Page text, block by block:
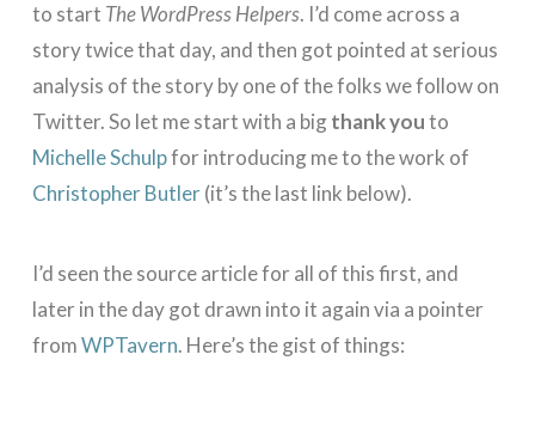
to start The WordPress Helpers. I’d come across a
story twice that day, and then got pointed at serious
analysis of the story by one of the folks we follow on
Twitter. So let me start with a bigthank youto
Michelle Schulpfor introducing me to the work of
Christopher Butler(it’s the last link below).
I’d seen the source article for all of this first, and
later in the day got drawn into it again via a pointer
fromWPTavern. Here’s the gist of things: